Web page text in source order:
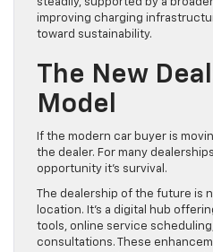
steadily, supported by a
improving charging
toward sustainability.
The New
Model
If the modern car buyer is
the dealer. For many
opportunity it’s survival.
The dealership of the future is
location. It’s a digital hub
tools, online service
consultations. These